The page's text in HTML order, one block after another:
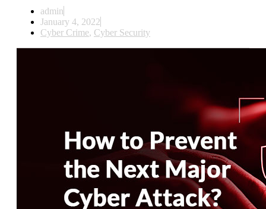
admin
January 4, 2022
Cyber Crime, Cyber Security